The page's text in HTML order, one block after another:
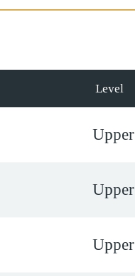
Level
Upper
Upper
Upper